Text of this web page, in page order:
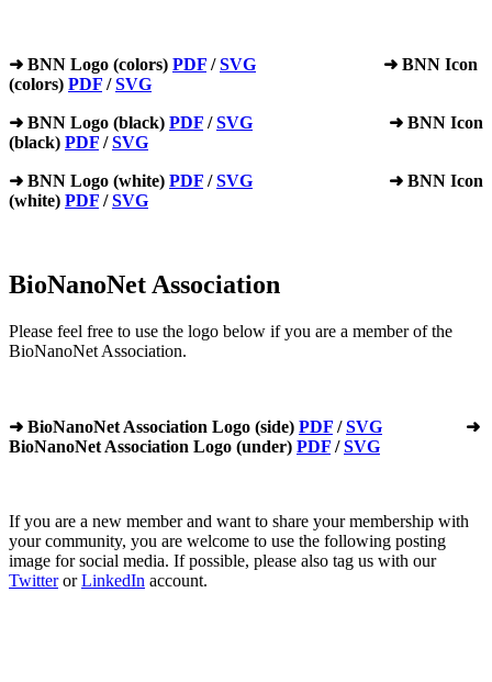
➜ BNN Logo (colors) PDF /SVG ➜ BNN Icon
(colors) PDF /SVG
➜ BNN Logo (black) PDF /SVG ➜ BNN Icon
(black) PDF /SVG
➜ BNN Logo (white) PDF /SVG ➜ BNN Icon
(white) PDF /SVG
BioNanoNet Association
Please feel free to use the logo below if you are a member of the
BioNanoNet Association.
➜ BioNanoNet Association Logo (side) PDF /SVG ➜
BioNanoNet Association Logo (under) PDF /SVG
If you are a new member and want to share your membership with
your community, you are welcome to use the following posting
image for social media. If possible, please also tag us with our
TwitterorLinkedIn account.